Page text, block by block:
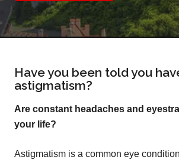
Have you been told you
astigmatism?
Are constant headaches and
your life?
Astigmatism is a common eye